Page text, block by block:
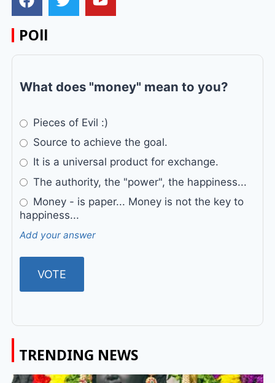
POll
What does "money" mean to you?
Pieces of Evil :)
Source to achieve the goal.
It is a universal product for exchange.
The authority, the "power", the happiness...
Money - is paper... Money is not the key to
happiness...
Add your answer
TRENDING NEWS